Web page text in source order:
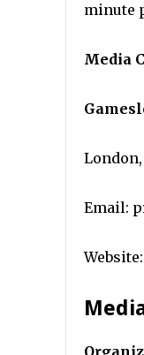
minute
Media
Email:
Website: